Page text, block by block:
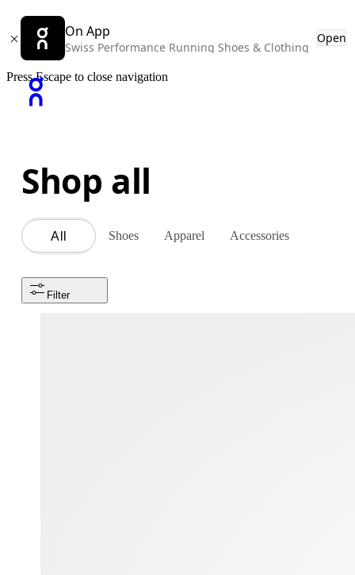
On App
Swiss Performance Running Shoes & Clothing
Open
Press Escape to close navigation
Shop all
All Shoes Apparel Accessories
Filter